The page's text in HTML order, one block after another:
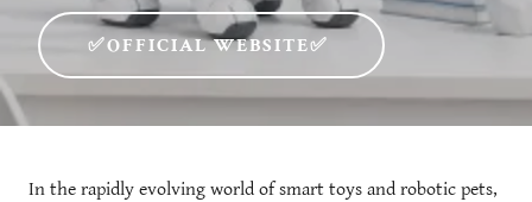
✅OFFICIAL WEBSITE✅
In the rapidly evolving world of smart toys and robotic pets,